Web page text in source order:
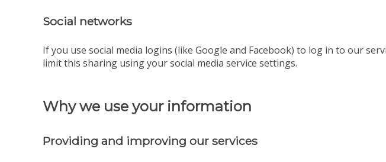
Social networks
If you use social media logins (like Google and Facebook) to log in to our
limit this sharing using your social media service settings.
Why we use your information
Providing and improving our services